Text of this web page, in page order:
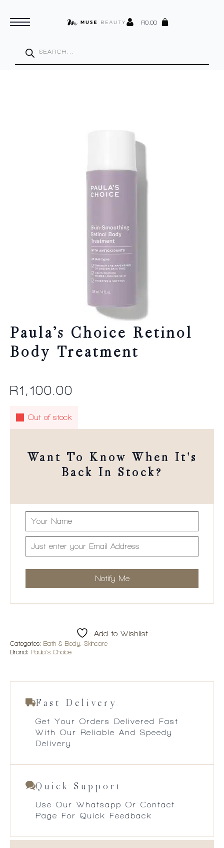
R0.00
search
Paula’s Choice Retinol
Body Treatment
R1,100.00
Out of stock
Want To Know When It's
Back In Stock?
Add to Wishlist
Categories: Bath & Body
Skincare
Brand: Paula's Choice
Fast Delivery
Get Your Orders Delivered Fast
With Our Reliable And Speedy
Delivery
Quick Support
Use Our Whatsapp Or Contact
Page For Quick Feedback